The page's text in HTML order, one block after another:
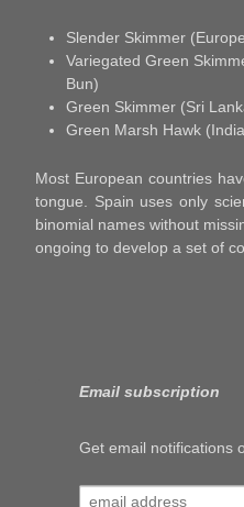
Slender Skimmer
Variegated Green
Bun)
Green Skimmer (Sri
Green Marsh Hawk
Most European countries
tongue. Spain uses only
binomial names without
ongoing to develop a set of
Email subscription
Get email notifications